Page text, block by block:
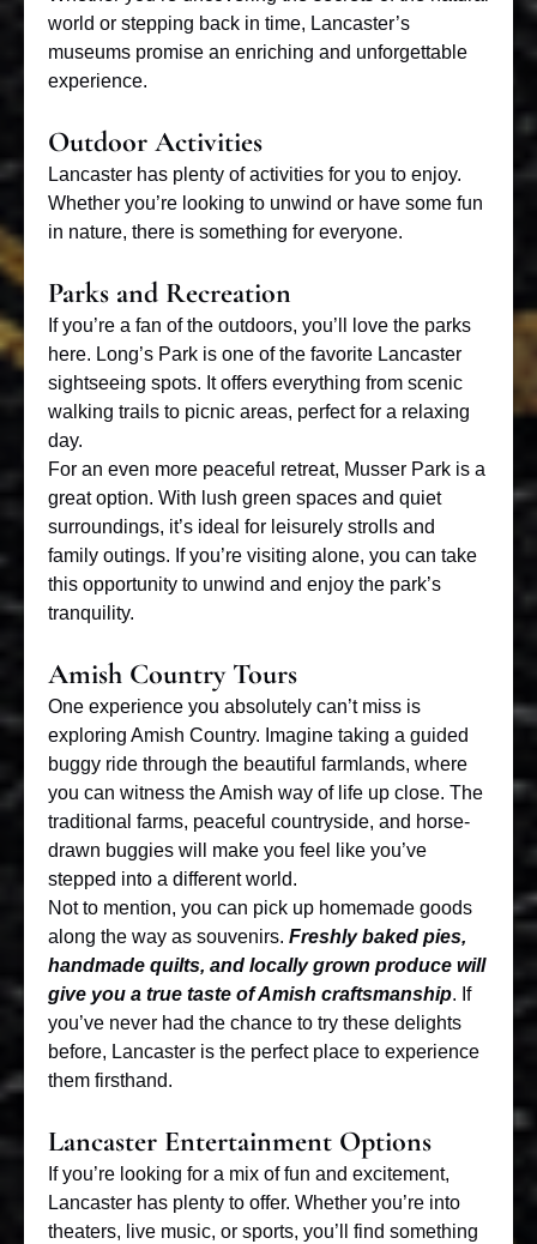
world or stepping back in time, Lancaster’s
museums promise an enriching and unforgettable
experience.
Outdoor Activities
Lancaster has plenty of activities for you to enjoy.
Whether you’re looking to unwind or have some fun
in nature, there is something for everyone.
Parks and Recreation
If you’re a fan of the outdoors, you’ll love the parks
here. Long’s Park is one of the favorite Lancaster
sightseeing spots. It offers everything from scenic
walking trails to picnic areas, perfect for a relaxing
day.
For an even more peaceful retreat, Musser Park is a
great option. With lush green spaces and quiet
surroundings, it’s ideal for leisurely strolls and
family outings. If you’re visiting alone, you can take
this opportunity to unwind and enjoy the park’s
tranquility.
Amish Country Tours
One experience you absolutely can’t miss is
exploring Amish Country. Imagine taking a guided
buggy ride through the beautiful farmlands, where
you can witness the Amish way of life up close. The
traditional farms, peaceful countryside, and horse-
drawn buggies will make you feel like you’ve
stepped into a different world.
Not to mention, you can pick up homemade goods
along the way as souvenirs. Freshly baked pies,
handmade quilts, and locally grown produce will
give you a true taste of Amish craftsmanship. If
you’ve never had the chance to try these delights
before, Lancaster is the perfect place to experience
them firsthand.
Lancaster Entertainment Options
If you’re looking for a mix offun and excitement,
Lancaster has plenty to offer. Whether you’re into
theaters, live music, or sports, you’ll find something